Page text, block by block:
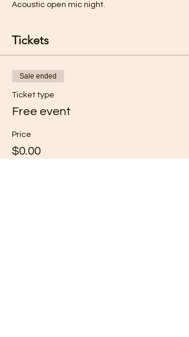
Acoustic open mic night.
Tickets
Sale ended
Ticket type
Free event
Price
$0.00